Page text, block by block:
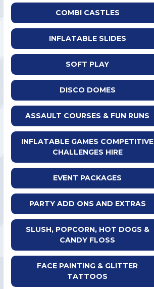
COMBI CASTLES
INFLATABLE SLIDES
SOFT PLAY
DISCO DOMES
ASSAULT COURSES & FUN RUNS
INFLATABLE GAMES COMPETITIVE
CHALLENGES HIRE
EVENT PACKAGES
PARTY ADD ONS AND EXTRAS
SLUSH, POPCORN, HOT DOGS &
CANDY FLOSS
FACE PAINTING & GLITTER
TATTOOS